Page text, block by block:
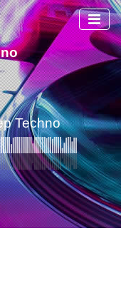
Techno